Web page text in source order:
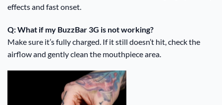
effects and fast onset.
Q: What if my BuzzBar 3G is not working?
Make sure it’s fully charged. If it still doesn’t hit, check the
airflow and gently clean the mouthpiece area.